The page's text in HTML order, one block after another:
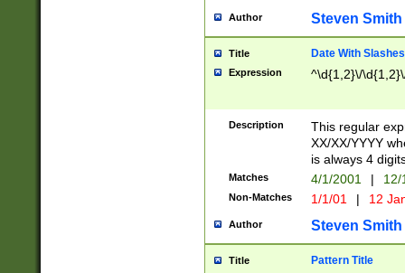
Author Steven Smith
Title Date With Slashes
Expression ^\d{1,2}\/
Description
This regular
XX/XX/YYYY
is always 4
Matches 4/1/2001 |
Non-Matches 1/1/01 | 12
Author Steven Smith
Title Pattern Title